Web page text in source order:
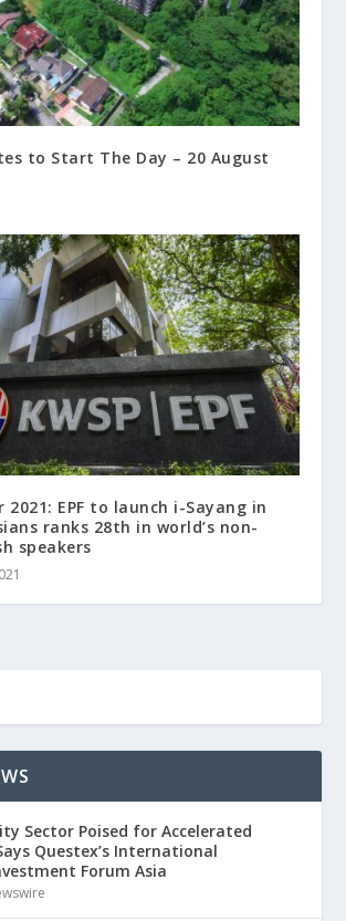
to Start The Day – 20 August
2021: EPF to launch i-Sayang in
ranks 28th in world’s non-
speakers
Sector Poised for Accelerated
Questex’s International
Forum Asia